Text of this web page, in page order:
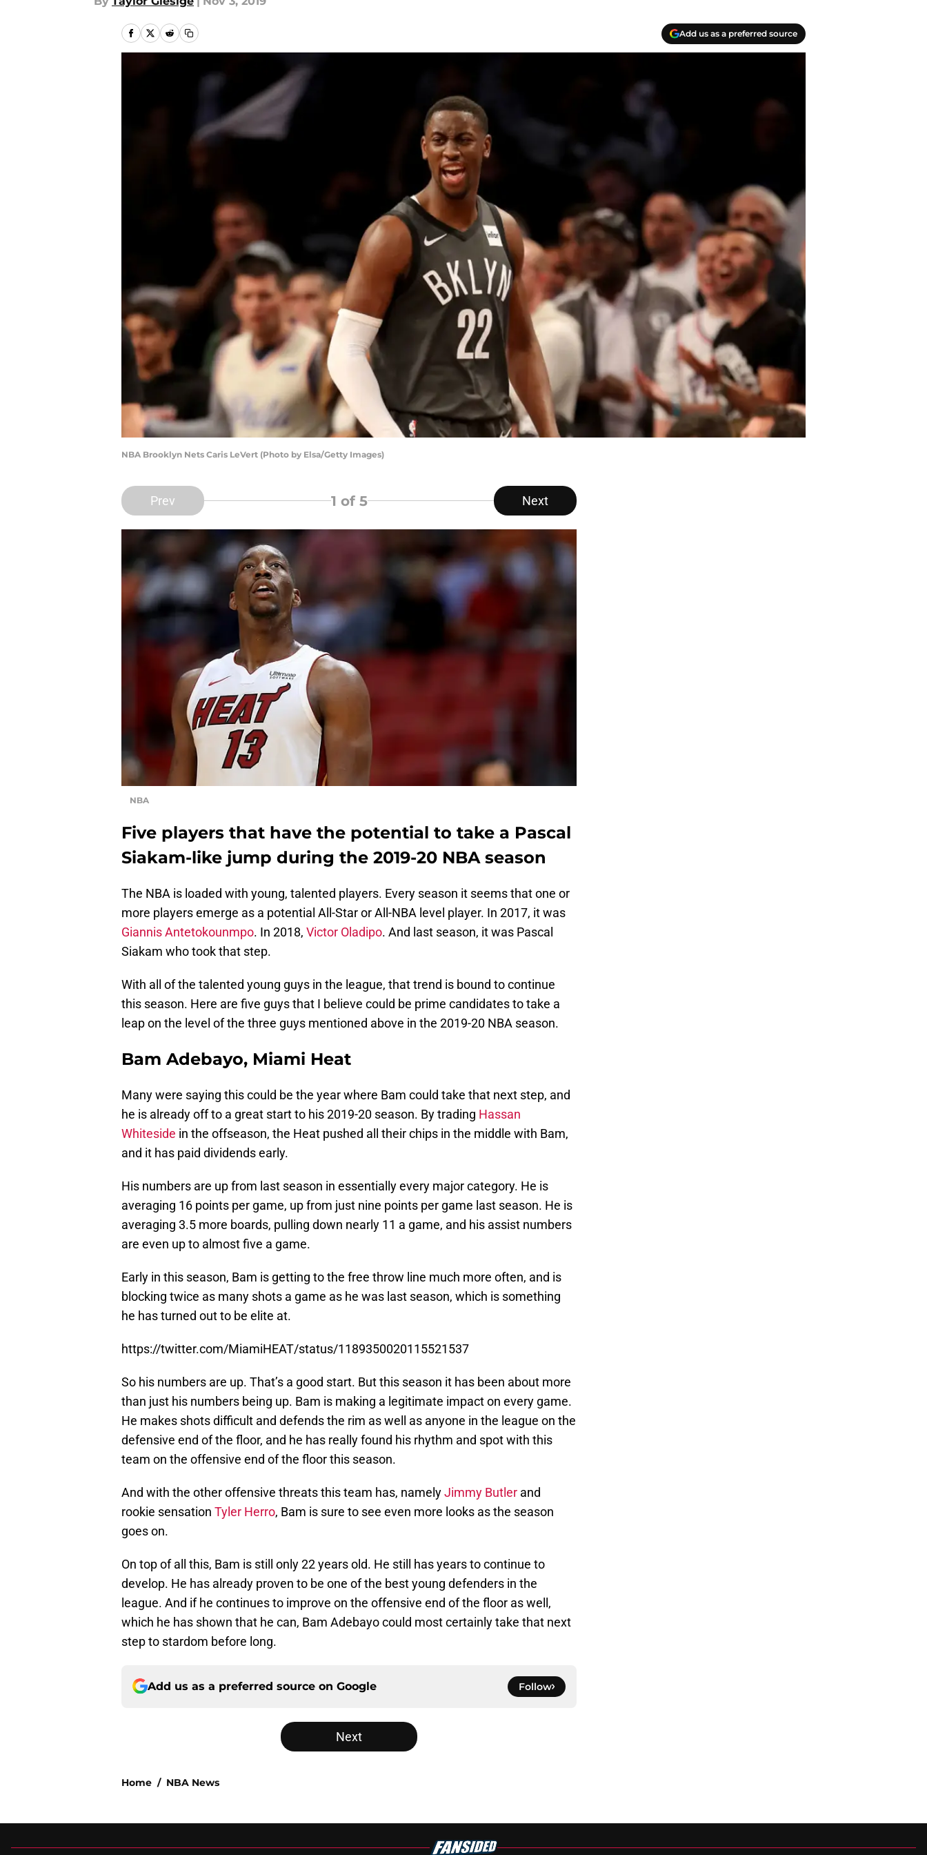
Add us as a preferred source
NBA Brooklyn Nets Caris LeVert (Photo by Elsa/Getty Images)
Prev 1 of 5 Next
NBA
Five players that have the potential to take a Pascal
Siakam-like jump during the 2019-20 NBA season
The NBA is loaded with young, talented players. Every season it seems that one or
more players emerge as a potential All-Star or All-NBA level player. In 2017, it was
Giannis Antetokounmpo. In 2018, Victor Oladipo. And last season, it was Pascal
Siakam who took that step.
With all of the talented young guys in the league, that trend is bound to continue
this season. Here are five guys that I believe could be prime candidates to take a
leap on the level of the three guys mentioned above in the 2019-20 NBA season.
Bam Adebayo, Miami Heat
Many were saying this could be the year where Bam could take that next step, and
he is already off to a great start to his 2019-20 season. By trading Hassan
Whiteside in the offseason, the Heat pushed all their chips in the middle with Bam,
and it has paid dividends early.
His numbers are up from last season in essentially every major category. He is
averaging 16 points per game, up from just nine points per game last season. He is
averaging 3.5 more boards, pulling down nearly 11 a game, and his assist numbers
are even up to almost five a game.
Early in this season, Bam is getting to the free throw line much more often, and is
blocking twice as many shots a game as he was last season, which is something
he has turned out to be elite at.
https://twitter.com/MiamiHEAT/status/1189350020115521537
So his numbers are up. That’s a good start. But this season it has been about more
than just his numbers being up. Bam is making a legitimate impact on every game.
He makes shots difficult and defends the rim as well as anyone in the league on the
defensive end of the floor, and he has really found his rhythm and spot with this
team on the offensive end of the floor this season.
And with the other offensive threats this team has, namelyJimmy Butler and
rookie sensation Tyler Herro, Bam is sure to see even more looks as the season
goes on.
On top of all this, Bam is still only 22 years old. He still has years to continue to
develop. He has already proven to be one of the best young defenders in the
league. And if he continues to improve on the offensive end of the floor as well,
which he has shown that he can, Bam Adebayo could most certainly take that next
step to stardom before long.
Add us as a preferred source on Google Follow
Next
Home / NBA News